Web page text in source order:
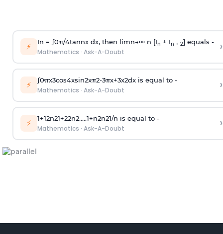
⚡ In = ∫0π/4tannx dx, then limn→∞n [In + In + 2] equals -
Mathematics · Ask-A-Doubt ›
⚡ ∫0πx3cos4xsin2xπ2-3πx+3x2dx is equal to -
Mathematics · Ask-A-Doubt ›
⚡ 1+12n21+22n2.....1+n2n21/n is equal to -
Mathematics · Ask-A-Doubt ›